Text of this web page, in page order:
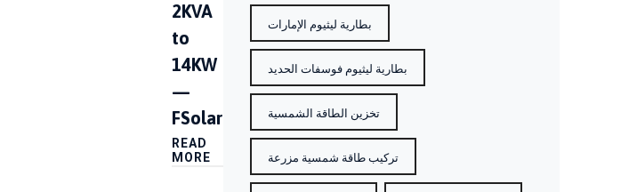
2KVA
to
14KW
—
FSolar
READ
MORE
بطارية ليثيوم الإمارات
بطارية ليثيوم فوسفات الحديد
تخزين الطاقة الشمسية
تركيب طاقة شمسية مزرعة